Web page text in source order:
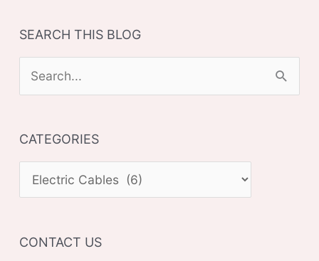
SEARCH THIS BLOG
e
r
c
o
CATEGORIES
A
E
CONTACT US